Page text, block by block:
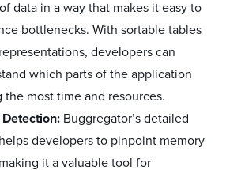
data in a way that makes it easy to
bottlenecks. With sortable tables
developers can
which parts of the application
the most time and resources.
Buggregator’s detailed
developers to pinpoint memory
it a valuable tool for